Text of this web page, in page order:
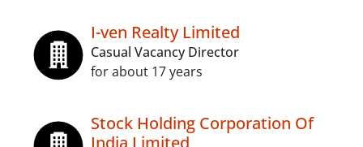
I-ven Realty Limited
Casual Vacancy Director
for about 17 years
Stock Holding Corporation Of
India Limited